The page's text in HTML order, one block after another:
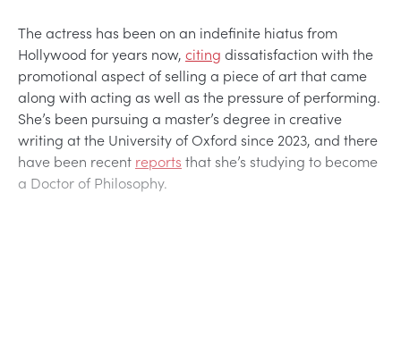
The actress has been on an indefinite hiatus from
Hollywood for years now, citing dissatisfaction with the
promotional aspect of selling a piece of art that came
along with acting as well as the pressure of performing.
She’s been pursuing a master’s degree in creative
writing at the University of Oxford since 2023, and there
have been recent reports that she’s studying to become
a Doctor of Philosophy.